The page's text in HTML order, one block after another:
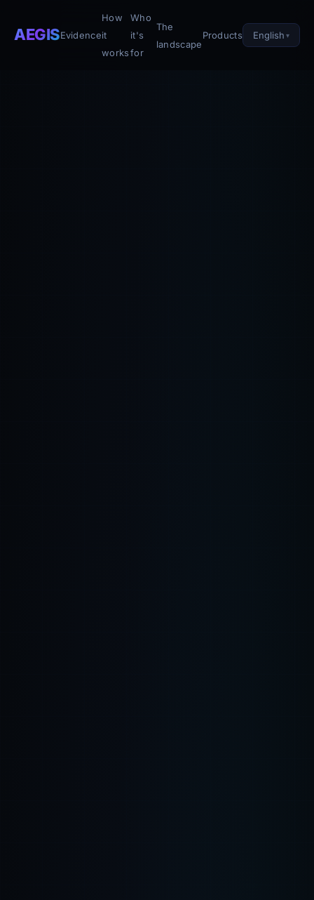
AEGISEvidence
How
it
works
Who
it's
for
The
landscape
Products English